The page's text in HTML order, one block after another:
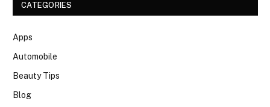
CATEGORIES
Apps
Automobile
Beauty Tips
Blog